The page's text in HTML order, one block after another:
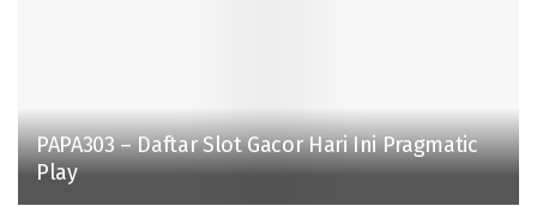
PAPA303 – Daftar Slot Gacor Hari Ini Pragmatic
Play